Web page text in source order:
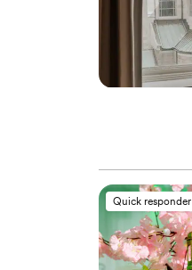
Quick responder